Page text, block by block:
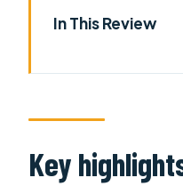
In This Review
Motorbikes in
Why the
for Vietnam
Key